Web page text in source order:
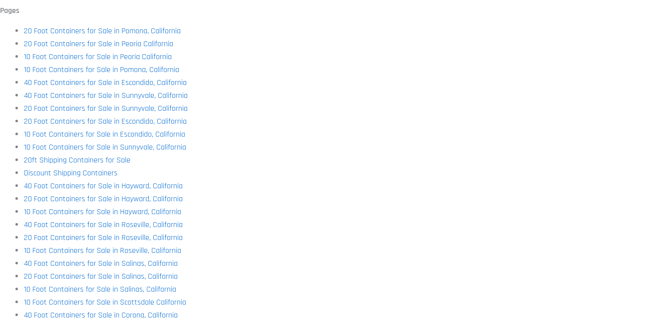
Pages
20 Foot Containers for Sale in Pomona, California
20 Foot Containers for Sale in Peoria California
10 Foot Containers for Sale in Peoria California
10 Foot Containers for Sale in Pomona, California
40 Foot Containers for Sale in Escondido, California
40 Foot Containers for Sale in Sunnyvale, California
20 Foot Containers for Sale in Sunnyvale, California
20 Foot Containers for Sale in Escondido, California
10 Foot Containers for Sale in Escondido, California
10 Foot Containers for Sale in Sunnyvale, California
20ft Shipping Containers for Sale
Discount Shipping Containers
40 Foot Containers for Sale in Hayward, California
20 Foot Containers for Sale in Hayward, California
10 Foot Containers for Sale in Hayward, California
40 Foot Containers for Sale in Roseville, California
20 Foot Containers for Sale in Roseville, California
10 Foot Containers for Sale in Roseville, California
40 Foot Containers for Sale in Salinas, California
20 Foot Containers for Sale in Salinas, California
10 Foot Containers for Sale in Salinas, California
10 Foot Containers for Sale in Scottsdale California
40 Foot Containers for Sale in Corona, California